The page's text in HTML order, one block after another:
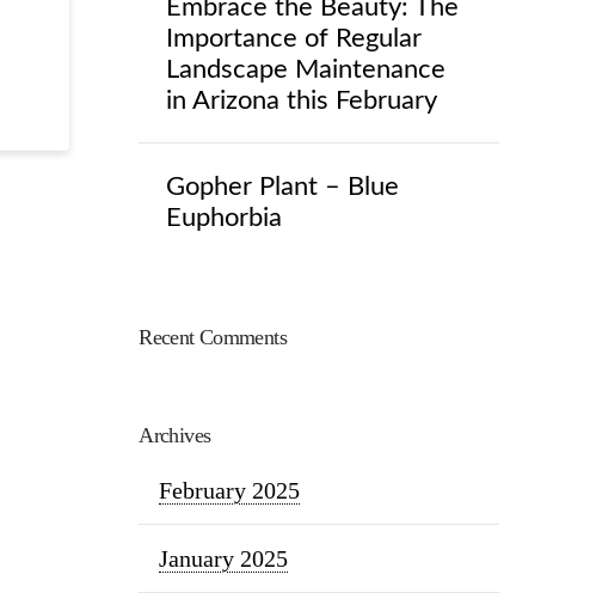
Embrace the Beauty: The
Importance of Regular
Landscape Maintenance
in Arizona this February
Gopher Plant – Blue
Euphorbia
Recent Comments
Archives
February 2025
January 2025